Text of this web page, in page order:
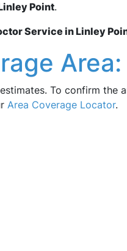
Point.
Service in Linley
Area:
To confirm the
Area Coverage Locator.